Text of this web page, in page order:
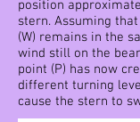
position
stern. Assuming
(W) remains in the
wind still on the
point (P) has now
different turning
cause the stern to